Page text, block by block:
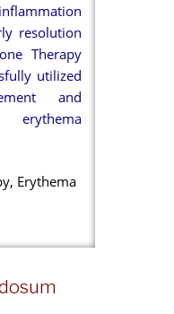
resolution
Therapy
utilized
and
Erythema